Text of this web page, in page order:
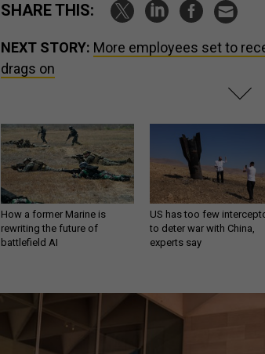
SHARE THIS:
NEXT STORY: More employees set to
drags on
How a former Marine is
rewriting the future of
battlefield AI
US has too few
to deter war with China,
experts say